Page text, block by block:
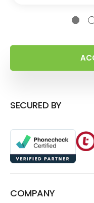
SECURED BY
COMPANY